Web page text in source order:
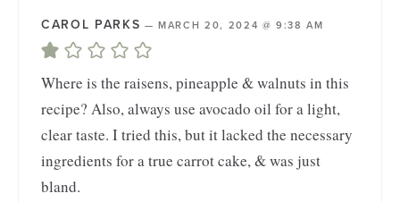
CAROL PARKS — MARCH 20, 2024 @ 9:38 AM
Where is the raisens, pineapple & walnuts in this
recipe? Also, always use avocado oil for a light,
clear taste. I tried this, but it lacked the necessary
ingredients for a true carrot cake, & was just
bland.